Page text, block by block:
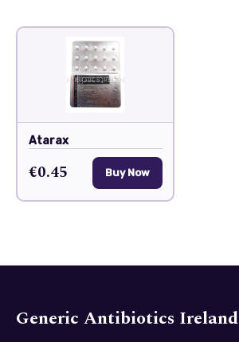
Atarax
€0.45 Buy Now
Generic Antibiotics Ireland